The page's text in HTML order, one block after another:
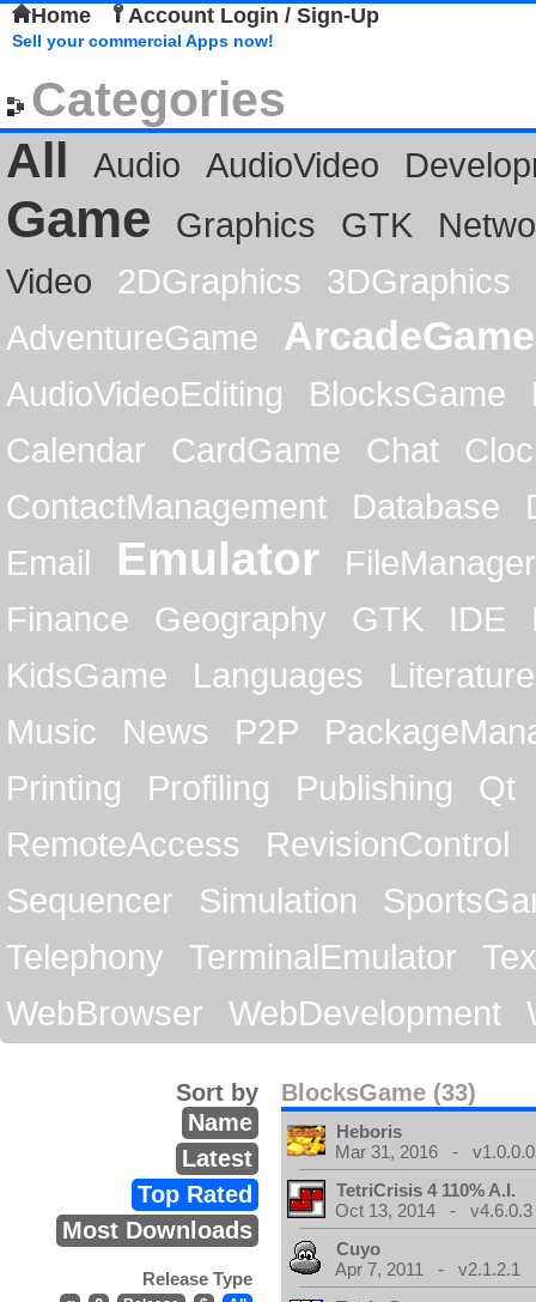
Home Account Login / Sign-Up
Sell your commercial Apps now!
Categories
All
Audio AudioVideo
Game Graphics GTK
Video
2DGraphics
3DGraphics
AdventureGame
ArcadeGame
AudioVideoEditing BlocksGame
Calendar
CardGame Chat
ContactManagement
Database
Email
Emulator
FileManager
Finance
Geography GTK IDE
KidsGame
Languages
Literature
Music
News P2P
Printing
Profiling Publishing
Qt
RemoteAccess
RevisionControl
Sequencer
Simulation
Telephony
TerminalEmulator
WebBrowser
WebDevelopment
BlocksGame (33)
Sort by
Name
Latest
Top Rated
Most Downloads
Release Type
Heboris
Mar 31, 2016 -
TetriCrisis 4 110% A.I.
Oct 13, 2014 - v4.6.0.3
Cuyo
Apr 7, 2011 - v2.1.2.1